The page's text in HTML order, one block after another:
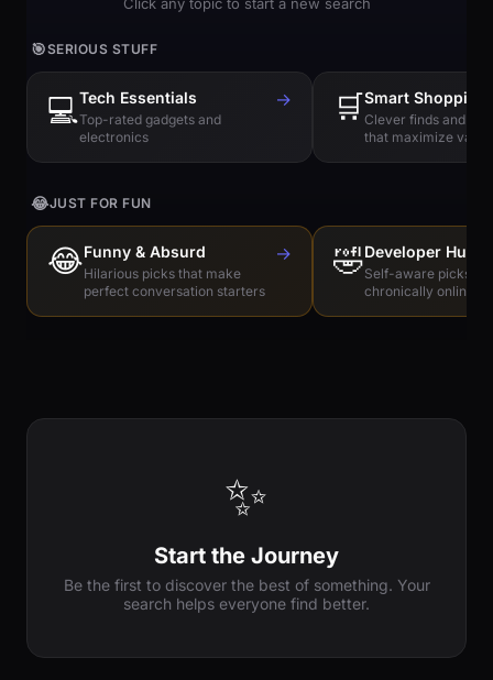
🎯SERIOUS STUFF
💻Tech Essentials
Top-rated gadgets and
electronics
→ 🛒Smart Shopping
Clever finds and
that maximize value
😂JUST FOR FUN
😂Funny & Absurd
Hilarious picks that make
perfect conversation starters
→ 🤣Developer
Self-aware picks
chronically online
✨
Start the Journey
Be the first to discover the best of something. Your
search helps everyone find better.